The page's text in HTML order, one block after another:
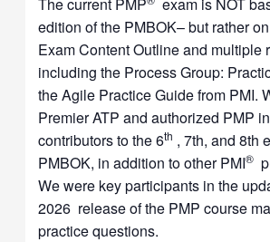
edition of the PMBOK– but rather
Exam Content Outline and multiple
including the Process Group:
the Agile Practice Guide from PMI.
Premier ATP and authorized PMP
contributors to the 6th , 7th, and 8th
PMBOK, in addition to other PMI®
We were key participants in the
2026 release of the PMP course
practice questions.